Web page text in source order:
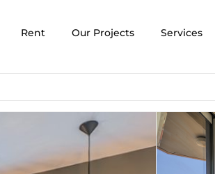
Rent Our Projects Services